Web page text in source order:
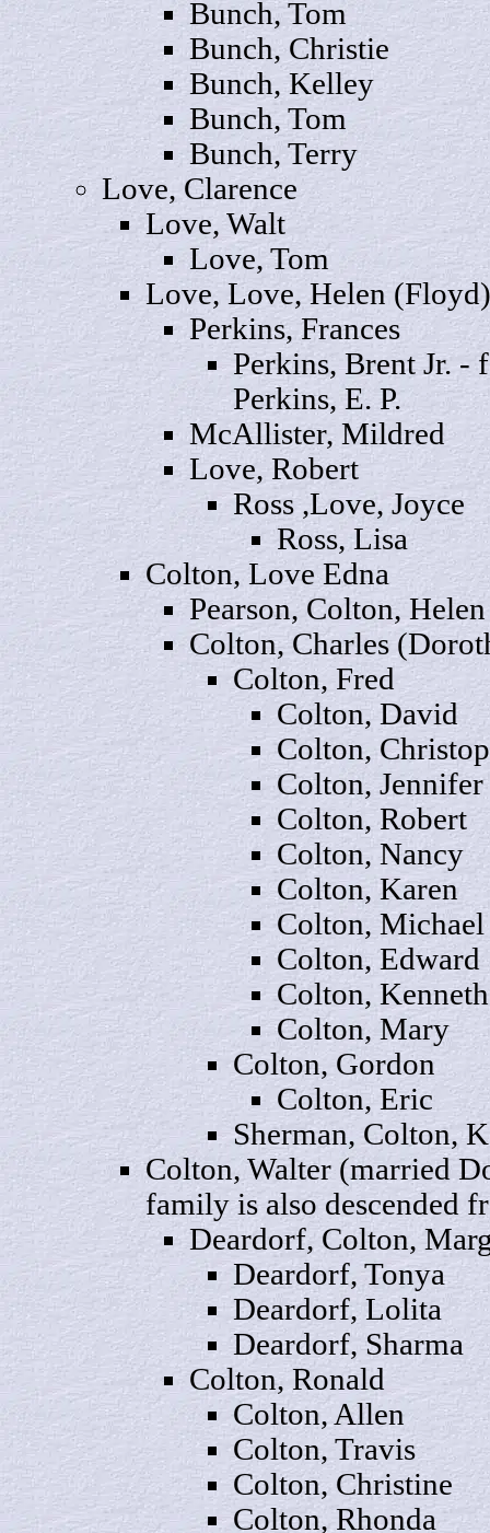
Bunch,Tom
Bunch, Christie
Bunch,Kelley
Bunch, Tom
Bunch,Terry
Love, Clarence
Love,Walt
Love, Tom
Love, Love,Helen (Floyd)
Perkins,Frances
Perkins, BrentJr. -
Perkins, E. P.
McAllister, Mildred
Love,Robert
Ross ,Love,Joyce
Ross,Lisa
Colton, LoveEdna
Pearson, Colton, Helen
Colton,Charles
Colton, Fred
Colton,David
Colton,
Colton, Jennifer
Colton,Robert
Colton, Nancy
Colton,Karen
Colton, Michael
Colton,Edward
Colton, Kenneth
Colton, Mary
Colton, Gordon
Colton,Eric
Sherman, Colton,
Colton, Walter (married
family is also descended
Deardorf, Colton,
Deardorf,Tonya
Deardorf,Lolita
Deardorf,Sharma
Colton, Ronald
Colton,Allen
Colton, Travis
Colton, Christine
Colton, Rhonda